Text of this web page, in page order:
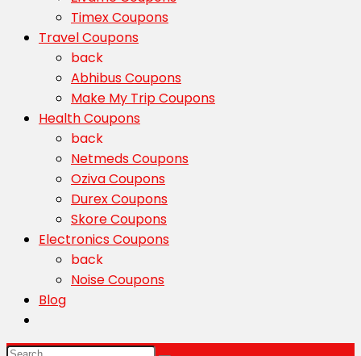
Timex Coupons
Travel Coupons
back
Abhibus Coupons
Make My Trip Coupons
Health Coupons
back
Netmeds Coupons
Oziva Coupons
Durex Coupons
Skore Coupons
Electronics Coupons
back
Noise Coupons
Blog